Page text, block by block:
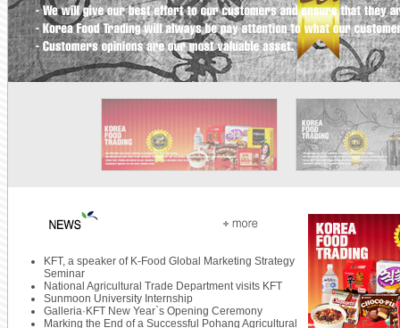
KFT, a speaker of K-Food Global Marketing Strategy
Seminar
National Agricultural Trade Department visits KFT
Sunmoon University Internship
Galleria·KFT New Year`s Opening Ceremony
Marking the End of a Successful Pohang Agricultural